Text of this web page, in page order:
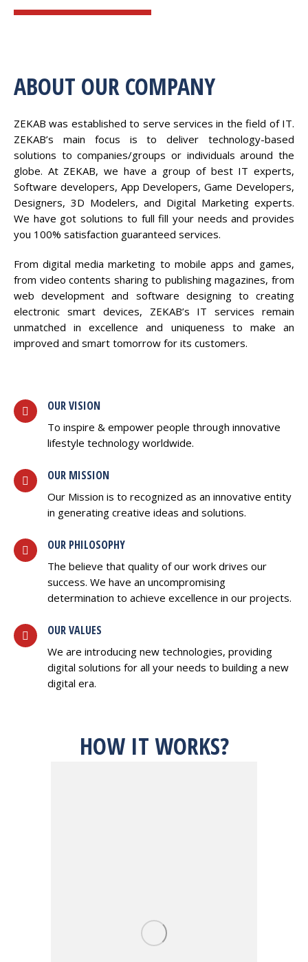
ABOUT OUR COMPANY
ZEKAB was established to serve services in the field of IT.
ZEKAB’s main focus is to deliver technology-based
solutions to companies/groups or individuals around the
globe. At ZEKAB, we have a group of best IT experts,
Software developers, App Developers, Game Developers,
Designers, 3D Modelers, and Digital Marketing experts.
We have got solutions to full fill your needs and provides
you 100% satisfaction guaranteed services.
From digital media marketing to mobile apps and games,
from video contents sharing to publishing magazines, from
web development and software designing to creating
electronic smart devices, ZEKAB’s IT services remain
unmatched in excellence and uniqueness to make an
improved and smart tomorrow for its customers.
OUR VISION
To inspire & empower people through innovative
lifestyle technology worldwide.
OUR MISSION
Our Mission is to recognized as an innovative entity
in generating creative ideas and solutions.
OUR PHILOSOPHY
The believe that quality of our work drives our
success. We have an uncompromising
determination to achieve excellence in our projects.
OUR VALUES
We are introducing new technologies, providing
digital solutions for all your needs to building a new
digital era.
HOW IT WORKS?